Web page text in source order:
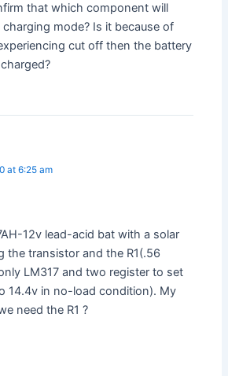
that which component will
mode? Is it because of
cut off then the battery
at 6:25 am
12v lead-acid bat with a solar
the transistor and the R1(.56
LM317 and two register to set
14.4v in no-load condition). My
need the R1 ?